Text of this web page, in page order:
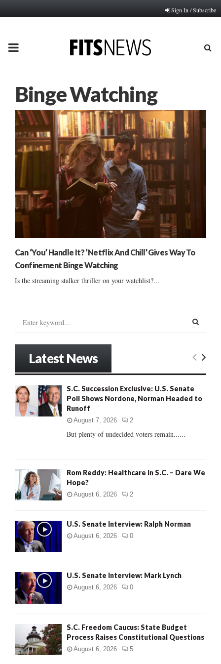
Sign In / Subscribe
PRIMARY
Binge Watching
Can ‘You’ Handle It? ‘Netflix And Chill’ Gives Way To
Confinement Binge Watching
Is the streaming stalker thriller on your watchlist?...
o
r
E
R
Latest News
S.C. Succession Exclusive: U.S. Senate
Poll Shows Nordone, Norman Headed to
Runoff
August 7, 2026 2
But plenty of undecided voters remain......
Rom Reddy: Healthcare in S.C. – Dare We
Hope?
August 6, 2026 2
U.S. Senate Interview: Ralph Norman
August 6, 2026 0
U.S. Senate Interview: Mark Lynch
August 6, 2026 0
S.C. Freedom Caucus: State Budget
Process Raises Constitutional Questions
August 6, 2026 5